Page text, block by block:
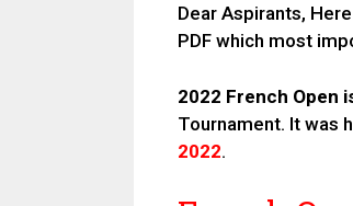
Dear Aspirants,
PDF which most
2022 French Open
Tournament. It was
2022.